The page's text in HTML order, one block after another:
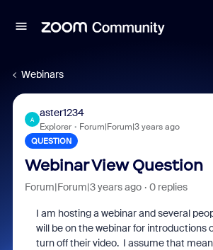
Webinars
A
aster1234
Explorer Forum|Forum|3 years ago
QUESTION
Webinar View Question
Forum|Forum|3 years ago 0 replies
I am hosting a webinar and several
will be on the webinar for introductions
turn off their video. I assume that